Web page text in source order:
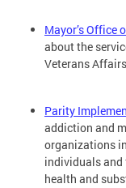
Mayor’s Office
about the
Veterans Affairs
Parity
addiction and
organizations
individuals and
health and